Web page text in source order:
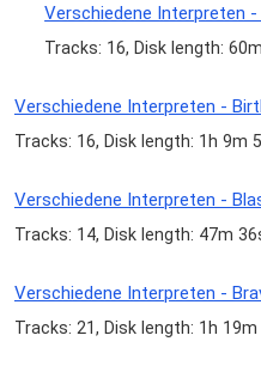
Verschiedene Interpreten -
Tracks: 16, Disk length:
Verschiedene Interpreten -
Tracks: 16, Disk length: 1h 9m
Verschiedene Interpreten -
Tracks: 14, Disk length: 47m
Verschiedene Interpreten -
Tracks: 21, Disk length: 1h 19m